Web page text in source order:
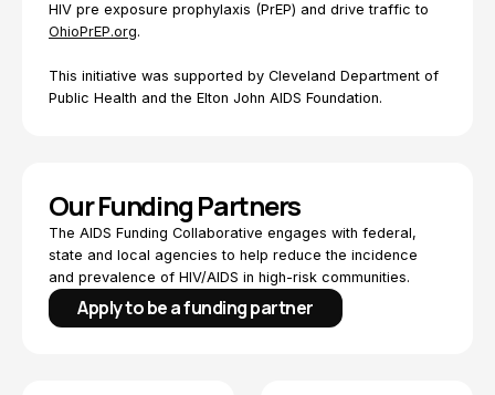
HIV pre exposure prophylaxis (PrEP) and drive traffic to
OhioPrEP.org.
This initiative was supported by Cleveland Department of
Public Health and the Elton John AIDS Foundation.
Our Funding Partners
The AIDS Funding Collaborative engages with federal,
state and local agencies to help reduce the incidence
and prevalence of HIV/AIDS in high-risk communities.
Apply to be a funding partner